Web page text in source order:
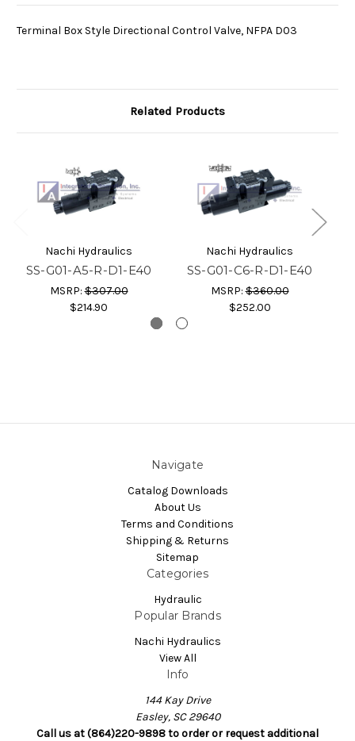
Terminal Box Style Directional Control Valve, NFPA D03
Related Products
Nachi Hydraulics
SS-G01-A5-R-D1-E40
MSRP:$307.00
$214.90
Nachi Hydraulics
SS-G01-C6-R-D1-E40
MSRP:$360.00
$252.00
Navigate
Catalog Downloads
About Us
Terms and Conditions
Shipping & Returns
Sitemap
Categories
Hydraulic
Popular Brands
Nachi Hydraulics
View All
Info
144 Kay Drive
Easley, SC 29640
Call us at (864)220-9898 to order or request additional